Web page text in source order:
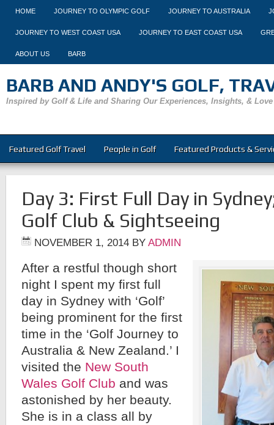
HOME JOURNEY TO OLYMPIC GOLF JOURNEY TO AUSTRALIA
JOURNEY TO WEST COAST USA JOURNEY TO EAST COAST USA
ABOUT US BARB
BARB AND ANDY'S GOLF,
Inspired by Golf & Life and Sharing Our Experiences, Insights, & Love
Featured Golf Travel People in Golf Featured Products &
Day 3: First Full Day in
Golf Club & Sightseeing
NOVEMBER 1, 2014 BY ADMIN
After a restful though short
night I spent my first full
day in Sydney with ‘Golf’
being prominent for the first
time in the ‘Golf Journey to
Australia & New Zealand.’ I
visited the New South
Wales Golf Club and was
astonished by her beauty.
She is in a class all by